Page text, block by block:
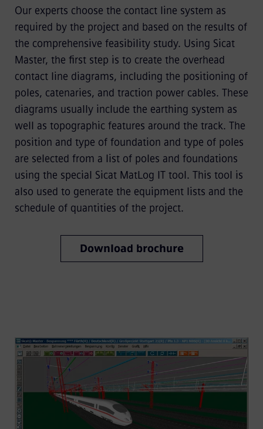
Our experts choose the contact line system as
required by the project and based on the results of
the comprehensive feasibility study. Using Sicat
Master, the first step is to create the overhead
contact line diagrams, including the positioning of
poles, catenaries, and traction power cables. These
diagrams usually include the earthing system as
well as topographic features around the track. The
position and type of foundation and type of poles
are selected from a list of poles and foundations
using the special Sicat MatLog IT tool. This tool is
also used to generate the equipment lists and the
schedule of quantities of the project.
Download brochure